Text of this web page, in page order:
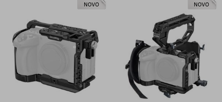
NOVO NOVO